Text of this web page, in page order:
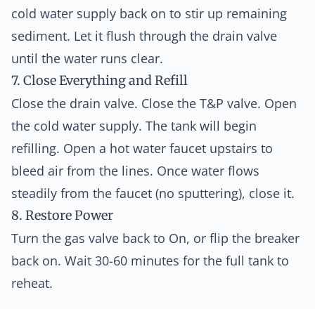
cold water supply back on to stir up remaining
sediment. Let it flush through the drain valve
until the water runs clear.
7. Close Everything and Refill
Close the drain valve. Close the T&P valve. Open
the cold water supply. The tank will begin
refilling. Open a hot water faucet upstairs to
bleed air from the lines. Once water flows
steadily from the faucet (no sputtering), close it.
8. Restore Power
Turn the gas valve back to On, or flip the breaker
back on. Wait 30-60 minutes for the full tank to
reheat.